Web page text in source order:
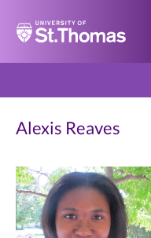
Home
for:
Alexis Reaves
August
2013